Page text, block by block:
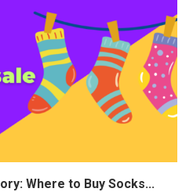
Where to Buy Socks...